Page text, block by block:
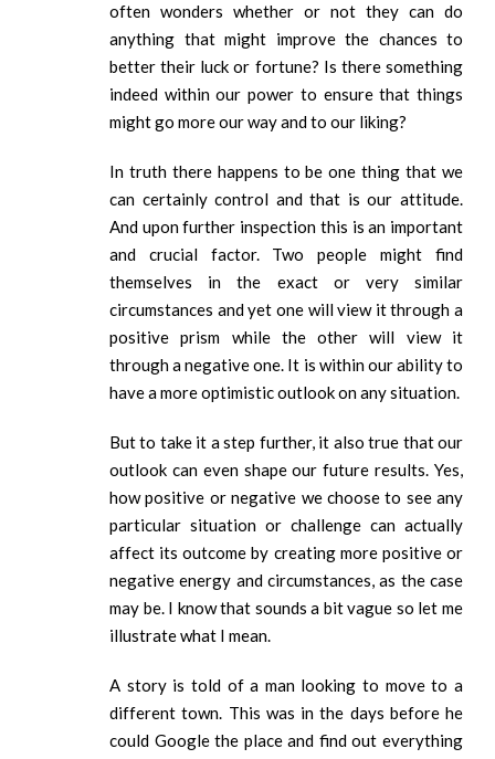
often wonders whether or not they can do
anything that might improve the chances to
better their luck or fortune? Is there something
indeed within our power to ensure that things
might go more our way and to our liking?
In truth there happens to be one thing that we
can certainly control and that is our attitude.
And upon further inspection this is an important
and crucial factor. Two people might find
themselves in the exact or very similar
circumstances and yet one will view it through a
positive prism while the other will view it
through a negative one. It is within our ability to
have a more optimistic outlook on any situation.
But to take it a step further, it also true that our
outlook can even shape our future results. Yes,
how positive or negative we choose to see any
particular situation or challenge can actually
affect its outcome by creating more positive or
negative energy and circumstances, as the case
may be. I know that sounds a bit vague so let me
illustrate what I mean.
A story is told of a man looking to move to a
different town. This was in the days before he
could Google the place and find out everything